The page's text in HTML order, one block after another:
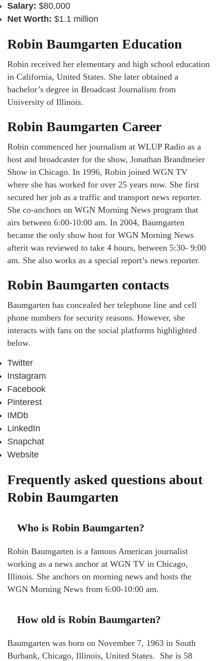
Salary: $80,000
Net Worth: $1.1 million
Robin Baumgarten Education
Robin received her elementary and high school education
in California, United States. She later obtained a
bachelor’s degree in Broadcast Journalism from
University of Illinois.
Robin Baumgarten Career
Robin commenced her journalism at WLUP Radio as a
host and broadcaster for the show, Jonathan Brandmeier
Show in Chicago. In 1996, Robin joined WGN TV
where she has worked for over 25 years now. She first
secured her job as a traffic and transport news reporter.
She co-anchors on WGN Morning News program that
airs between 6:00-10:00 am. In 2004, Baumgarten
became the only show host for WGN Morning News
afterit was reviewed to take 4 hours, between 5:30- 9:00
am. She also works as a special report’s news reporter.
Robin Baumgarten contacts
Baumgarten has concealed her telephone line and cell
phone numbers for security reasons. However, she
interacts with fans on the social platforms highlighted
below.
Twitter
Instagram
Facebook
Pinterest
IMDb
LinkedIn
Snapchat
Website
Frequently asked questions about
Robin Baumgarten
Who is Robin Baumgarten?
Robin Baumgarten is a famous American journalist
working as a news anchor at WGN TV in Chicago,
Illinois. She anchors on morning news and hosts the
WGN Morning News from 6:00-10:00 am.
How old is Robin Baumgarten?
Baumgarten was born on November 7, 1963 in South
Burbank, Chicago, Illinois, United States. She is 58